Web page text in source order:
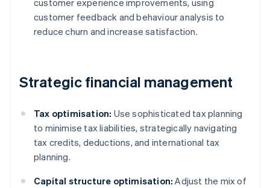
customer experience improvements, using
customer feedback and behaviour analysis to
reduce churn and increase satisfaction.
Strategic financial management
Tax optimisation: Use sophisticated tax planning
to minimise tax liabilities, strategically navigating
tax credits, deductions, and international tax
planning.
Capital structure optimisation: Adjust the mix of